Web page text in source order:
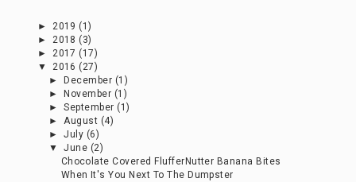
►2019 (1)
►2018 (3)
►2017 (17)
▼2016 (27)
►
December (1)
►
November (1)
►September (1)
►August (4)
►July (6)
▼June (2)
Chocolate Covered FlufferNutter Banana Bites
When It's You Next To The Dumpster